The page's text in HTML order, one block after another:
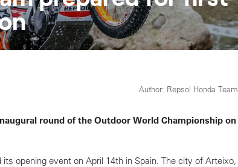
Author: Repsol Honda Team
round of the Outdoor World Championship on
opening event on April 14th in Spain. The city of Arteixo,